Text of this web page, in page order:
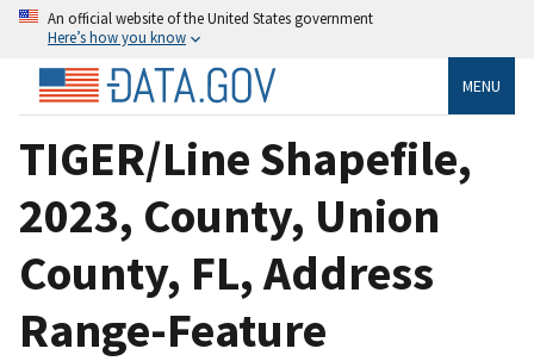
An official website of the United States government
Here’s how you know
MENU
TIGER/Line Shapefile,
2023, County, Union
County, FL, Address
Range-Feature